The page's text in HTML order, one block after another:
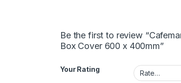
Be the first to review
Box Cover 600 x 400mm”
Your Rating